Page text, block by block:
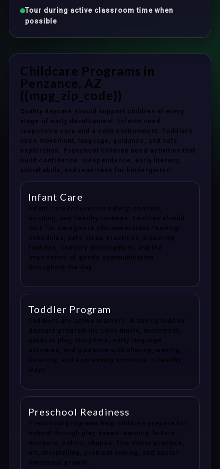
Tour during active classroom time when
possible
Childcare Programs in
Penzance, AZ
{{mpg_zip_code}}
Quality daycare should support children at every
stage of early development. Infants need
responsive care and a calm environment. Toddlers
need movement, language, guidance, and safe
exploration. Preschool children need activities that
build confidence, independence, early literacy,
social skills, and readiness for kindergarten.
Infant Care
Infant care focuses on safety, comfort,
bonding, and healthy routines. Families should
look for caregivers who understand feeding
schedules, safe sleep practices, diapering
routines, sensory development, and the
importance of gentle communication
throughout the day.
Toddler Program
Toddlers are active learners. A strong toddler
daycare program includes music, movement,
outdoor play, story time, early language
activities, and guidance with sharing, waiting,
listening, and expressing emotions in healthy
ways.
Preschool Readiness
Preschool programs help children prepare for
school through play-based learning, letters,
numbers, colors, shapes, fine motor practice,
art, storytelling, problem solving, and social-
emotional growth.